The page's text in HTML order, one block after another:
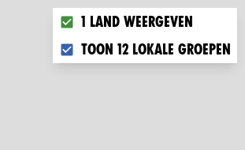
Choose what you want to
1 land weergeven
Toon 12 lokale groepen